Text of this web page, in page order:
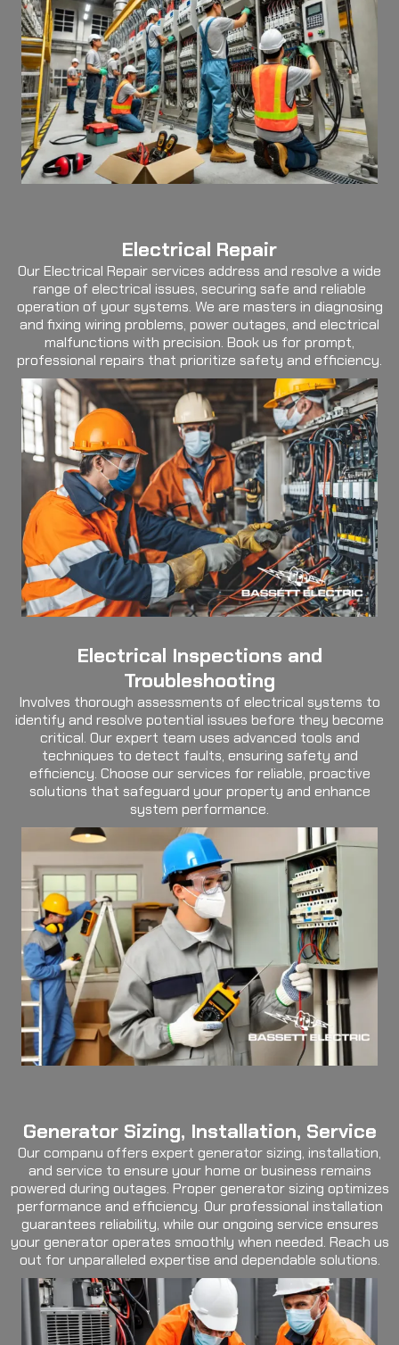
Electrical Repair
Our Electrical Repair services address and resolve a wide
range of electrical issues, securing safe and reliable
operation of your systems. We are masters in diagnosing
and fixing wiring problems, power outages, and electrical
malfunctions with precision. Book us for prompt,
professional repairs that prioritize safety and efficiency.
Electrical Inspections and
Troubleshooting
Involves thorough assessments of electrical systems to
identify and resolve potential issues before they become
critical. Our expert team uses advanced tools and
techniques to detect faults, ensuring safety and
efficiency. Choose our services for reliable, proactive
solutions that safeguard your property and enhance
system performance.
Generator Sizing, Installation, Service
Our companu offers expert generator sizing, installation,
and service to ensure your home or business remains
powered during outages. Proper generator sizing optimizes
performance and efficiency. Our professional installation
guarantees reliability, while our ongoing service ensures
your generator operates smoothly when needed. Reach us
out for unparalleled expertise and dependable solutions.